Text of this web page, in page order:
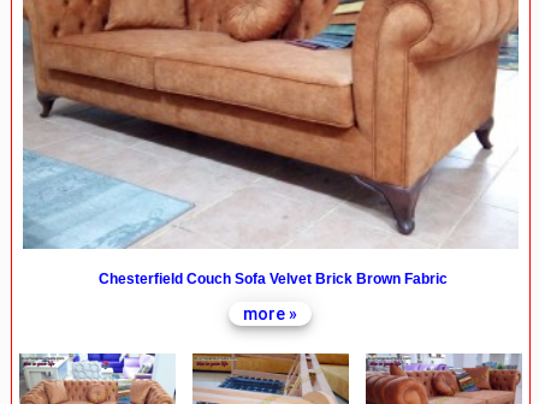
Chesterfield Couch Sofa Velvet Brick Brown Fabric
more »